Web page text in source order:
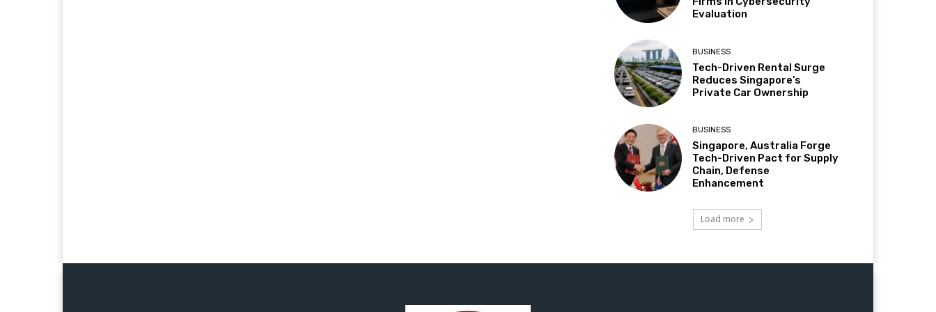
Evaluation
BUSINESS
Tech-Driven Rental Surge
Reduces Singapore’s
Private Car Ownership
BUSINESS
Singapore, Australia Forge
Tech-Driven Pact for Supply
Chain, Defense
Enhancement
Load more